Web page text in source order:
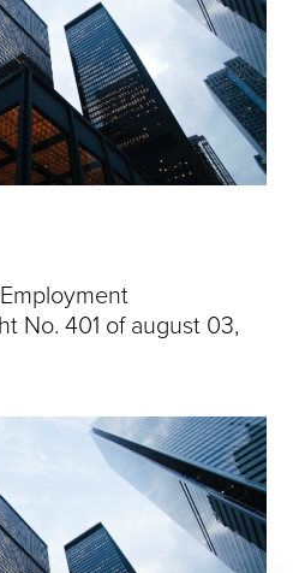
No. 401 of august 03,